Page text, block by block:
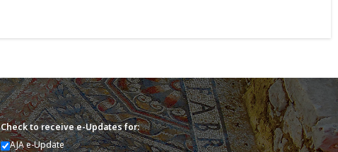
Check to receive e-Updates for:
AJA e-Update